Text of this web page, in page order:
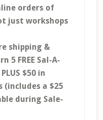
orders of
just workshops
shipping &
5 FREE Sal-A-
$50 in
(includes a $25
during Sale-